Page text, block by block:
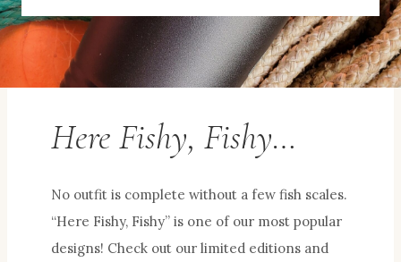
Here Fishy, Fishy…
No outfit is complete without a few fish scales.
“Here Fishy, Fishy” is one of our most popular
designs! Check out our limited editions and